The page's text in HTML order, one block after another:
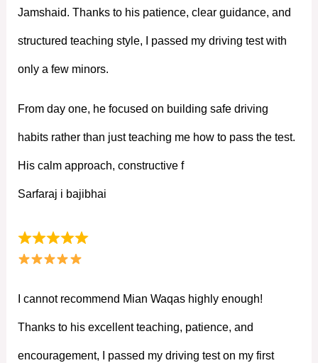
Jamshaid. Thanks to his patience, clear guidance, and
structured teaching style, I passed my driving test with
only a few minors.
From day one, he focused on building safe driving
habits rather than just teaching me how to pass the test.
His calm approach, constructive f
Sarfaraj i bajibhai
I cannot recommend Mian Waqas highly enough!
Thanks to his excellent teaching, patience, and
encouragement, I passed my driving test on my first